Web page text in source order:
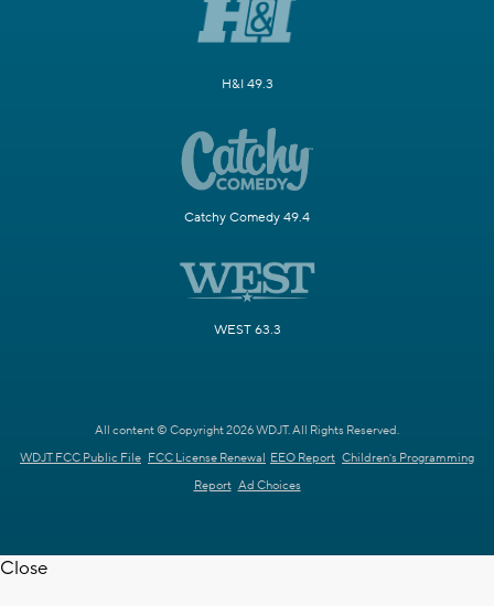
H&I 49.3
Catchy Comedy 49.4
WEST 63.3
All content © Copyright 2026 WDJT. All Rights Reserved.
WDJT FCC Public File FCC License Renewal EEO Report Children's Programming
Report Ad Choices
Close